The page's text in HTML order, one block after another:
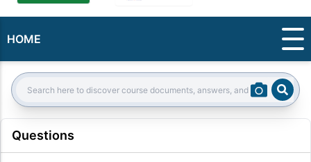
HOME
Search:
Questions